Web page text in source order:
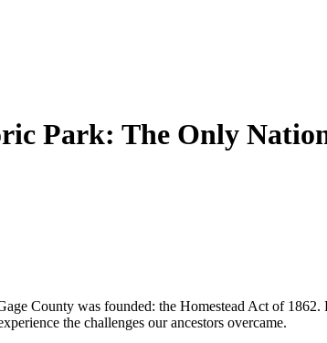
Park: The Only
County was founded: the Homestead Act of 1862.
the challenges our ancestors overcame.